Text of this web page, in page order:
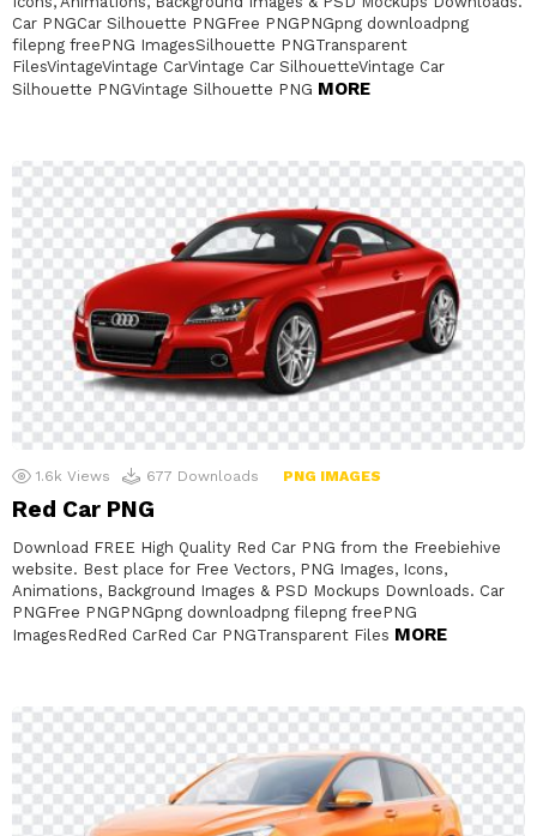
Car PNGCar Silhouette PNGFree PNGPNGpng downloadpng
filepng freePNG ImagesSilhouette PNGTransparent
FilesVintageVintage CarVintage Car SilhouetteVintage Car
Silhouette PNGVintage Silhouette PNG MORE
1.6k Views 677 Downloads PNG IMAGES
Red Car PNG
Download FREE High Quality Red Car PNG from the Freebiehive
website. Best place for Free Vectors, PNG Images, Icons,
Animations, Background Images & PSD Mockups Downloads. Car
PNGFree PNGPNGpng downloadpng filepng freePNG
ImagesRedRed CarRed Car PNGTransparent Files MORE